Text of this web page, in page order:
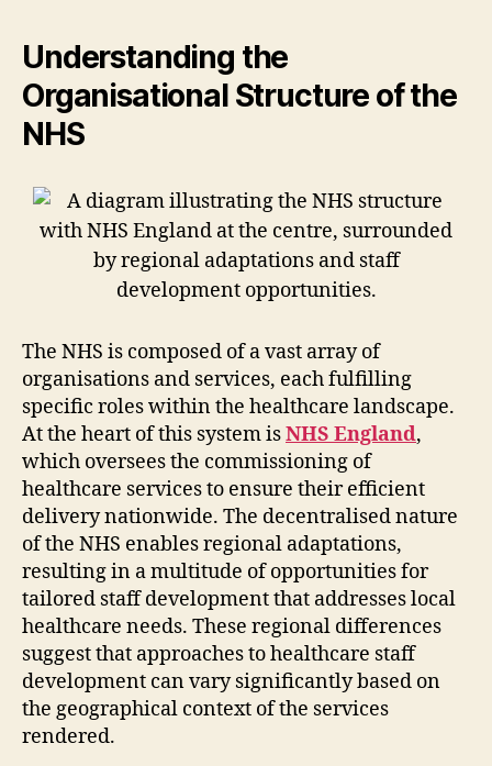
Understanding the
Organisational Structure of the
NHS
The NHS is composed of a vast array of
organisations and services, each fulfilling
specific roles within the healthcare landscape.
At the heart of this system isNHS England,
which oversees the commissioning of
healthcare services to ensure their efficient
delivery nationwide. The decentralised nature
of the NHS enables regional adaptations,
resulting in a multitude of opportunities for
tailored staff development that addresses local
healthcare needs. These regional differences
suggest that approaches to healthcare staff
development can vary significantly based on
the geographical context of the services
rendered.